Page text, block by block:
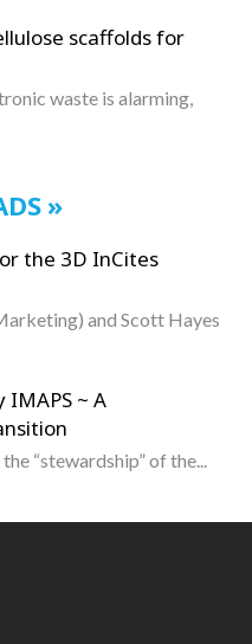
scaffolds for
waste is alarming,
the 3D InCites
and Scott Hayes
~ A
“stewardship” of the...